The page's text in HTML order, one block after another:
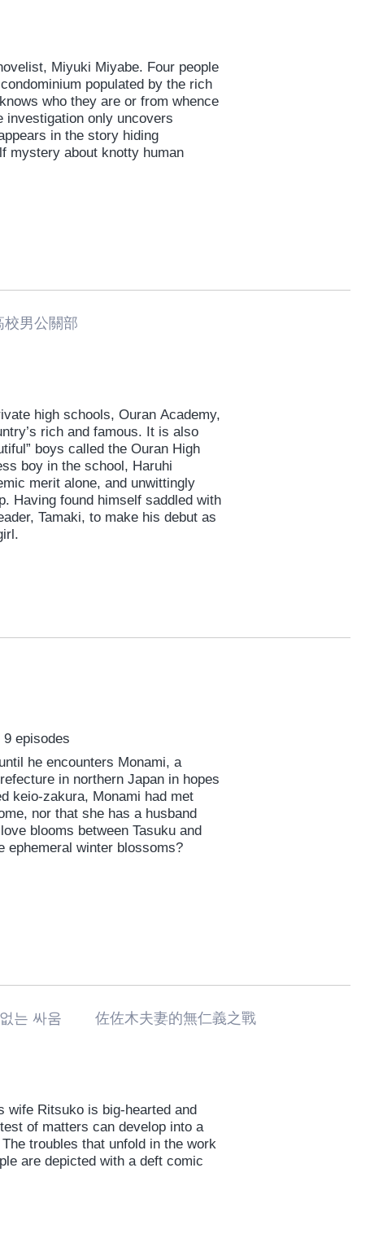
Miyuki Miyabe. Four people
populated by the rich
who they are or from whence
investigation only uncovers
in the story hiding
mystery about knotty human
男公關部
high schools, Ouran Academy,
rich and famous. It is also
boys called the Ouran High
boy in the school, Haruhi
merit alone, and unwittingly
Having found himself saddled with
Tamaki, to make his debut as
episodes
he encounters Monami, a
in northern Japan in hopes
keio-zakura, Monami had met
nor that she has a husband
blooms between Tasuku and
ephemeral winter blossoms?
는 싸움 佐佐木夫妻的無仁義之戰
wife Ritsuko is big-hearted and
of matters can develop into a
troubles that unfold in the work
are depicted with a deft comic